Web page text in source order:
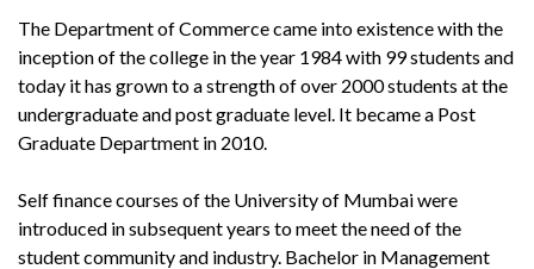
The Department of Commerce came into existence with the
inception of the college in the year 1984 with 99 students and
today it has grown to a strength of over 2000 students at the
undergraduate and post graduate level. It became a Post
Graduate Department in 2010.
Self finance courses of the University of Mumbai were
introduced in subsequent years to meet the need of the
student community and industry. Bachelor in Management